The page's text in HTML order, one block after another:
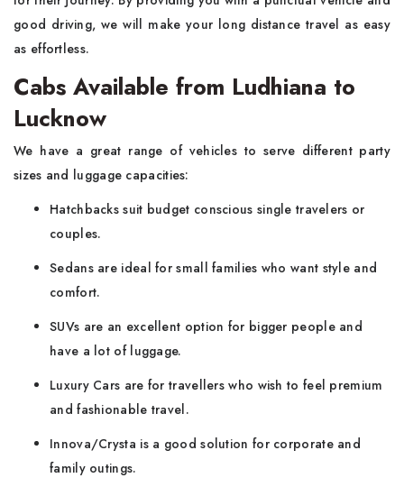
good driving, we will make your long distance travel as easy
as effortless.
Cabs Available from Ludhiana to
Lucknow
We have a great range of vehicles to serve different party
sizes and luggage capacities:
Hatchbacks suit budget conscious single travelers or
couples.
Sedans are ideal for small families who want style and
comfort.
SUVs are an excellent option for bigger people and
have a lot of luggage.
Luxury Cars are for travellers who wish to feel premium
and fashionable travel.
Innova/Crysta is a good solution for corporate and
family outings.